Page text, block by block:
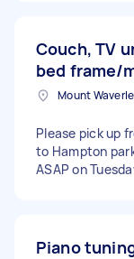
Couch, TV
bed frame/
Please pick up
to Hampton
ASAP on
Piano